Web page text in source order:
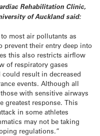
Rehabilitation Clinic,
of Auckland said:
most air pollutants as
prevent their entry deep into
this also restricts airflow
of respiratory gases
result in decreased
events. Although all
with sensitive airways
greatest response. This
in some athletes
may not be taking
regulations.”